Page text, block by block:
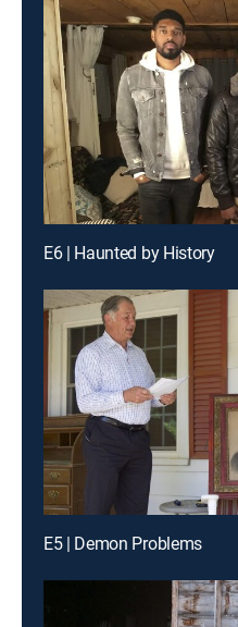
E6 | Haunted by History
E5 | Demon Problems